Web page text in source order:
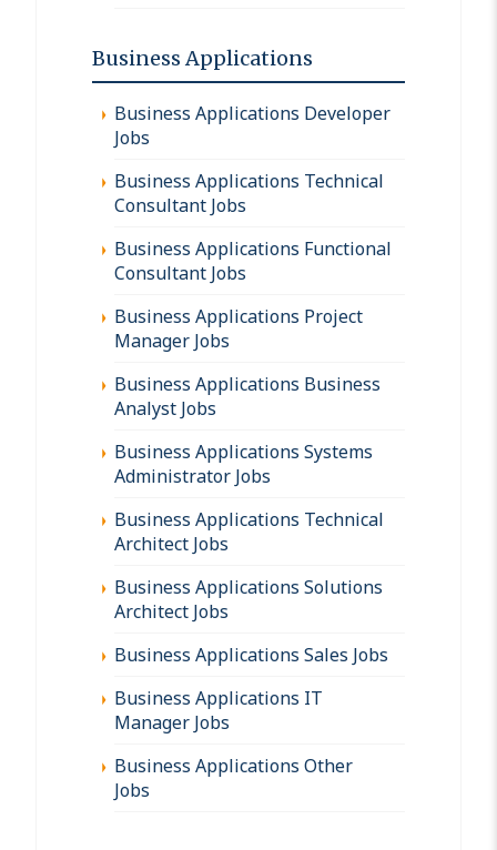
Business Applications
Business Applications Developer
Jobs
Business Applications Technical
Consultant Jobs
Business Applications Functional
Consultant Jobs
Business Applications Project
Manager Jobs
Business Applications Business
Analyst Jobs
Business Applications Systems
Administrator Jobs
Business Applications Technical
Architect Jobs
Business Applications Solutions
Architect Jobs
Business Applications Sales Jobs
Business Applications IT
Manager Jobs
Business Applications Other
Jobs